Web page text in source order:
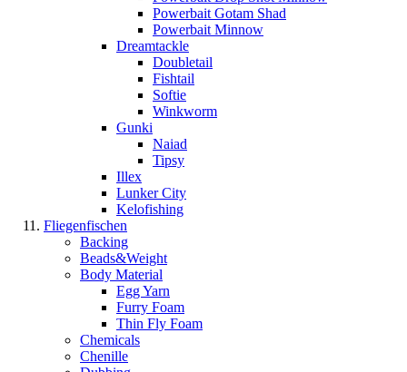
Powerbait Gotam Shad
Powerbait Minnow
Dreamtackle
Doubletail
Fishtail
Softie
Winkworm
Gunki
Naiad
Tipsy
Illex
Lunker City
Kelofishing
Fliegenfischen
Backing
Beads&Weight
Body Material
Egg Yarn
Furry Foam
Thin Fly Foam
Chemicals
Chenille